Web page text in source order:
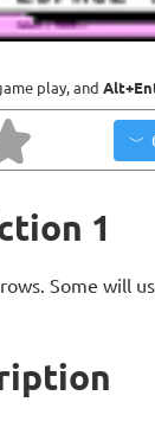
play, and
1
Some will